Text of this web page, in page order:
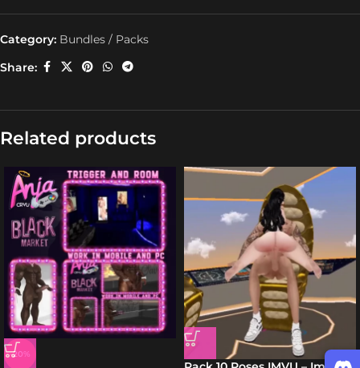
Category: Bundles / Packs
Share:
Related products
-20%